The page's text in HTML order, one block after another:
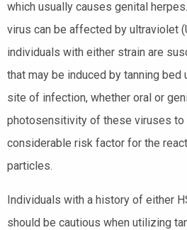
which usually causes genital
virus can be affected by ultraviolet
individuals with either strain are
that may be induced by tanning
site of infection, whether oral or
photosensitivity of these viruses to
considerable risk factor for the
particles.
Individuals with a history of either
should be cautious when utilizing